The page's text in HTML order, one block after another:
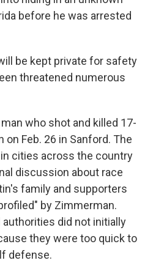
before he was arrested
be kept private for safety
threatened numerous
who shot and killed 17-
on Feb. 26 in Sanford. The
cities across the country
discussion about race
family and supporters
by Zimmerman.
did not initially
they were too quick to
defense.